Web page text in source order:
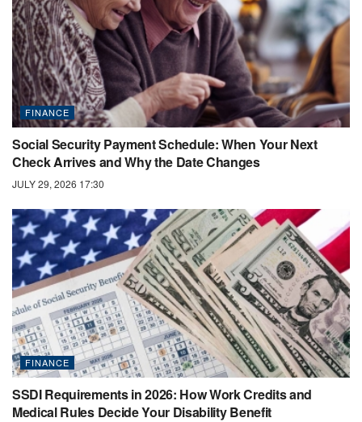
FINANCE
Social Security Payment Schedule: When Your Next
Check Arrives and Why the Date Changes
JULY 29, 2026 17:30
FINANCE
SSDI Requirements in 2026: How Work Credits and
Medical Rules Decide Your Disability Benefit